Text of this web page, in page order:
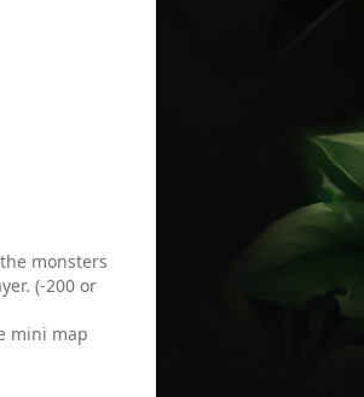
monsters
(-200 or
mini map